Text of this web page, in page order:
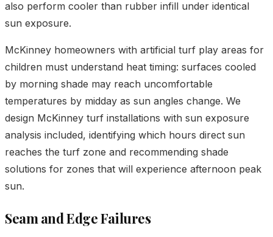
also perform cooler than rubber infill under identical
sun exposure.
McKinney homeowners with artificial turf play areas for
children must understand heat timing: surfaces cooled
by morning shade may reach uncomfortable
temperatures by midday as sun angles change. We
design McKinney turf installations with sun exposure
analysis included, identifying which hours direct sun
reaches the turf zone and recommending shade
solutions for zones that will experience afternoon peak
sun.
Seam and Edge Failures